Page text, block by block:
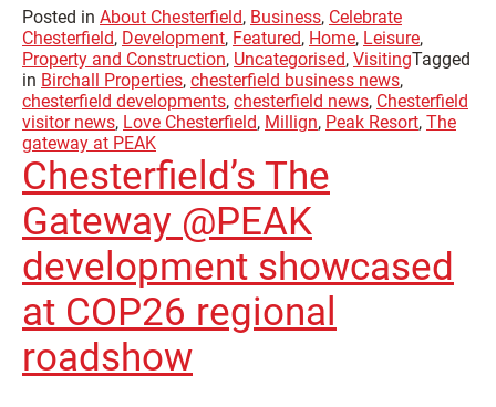
Posted in About Chesterfield, Business, Celebrate
Chesterfield, Development, Featured, Home, Leisure,
Property and Construction, Uncategorised, VisitingTagged
in Birchall Properties, chesterfield business news,
chesterfield developments, chesterfield news, Chesterfield
visitor news, Love Chesterfield, Millign, Peak Resort, The
gateway at PEAK
Chesterfield’s The
Gateway @PEAK
development showcased
at COP26 regional
roadshow